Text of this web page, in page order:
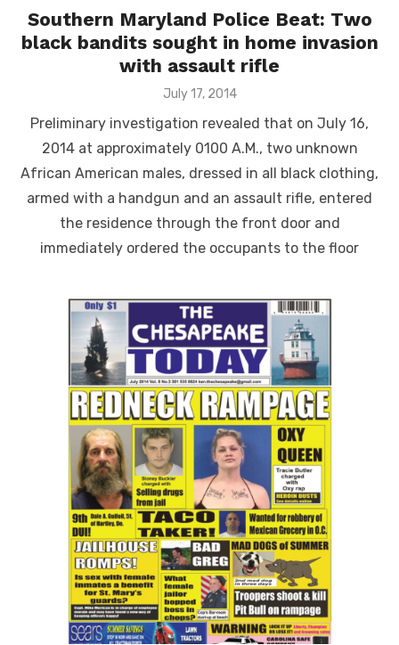
Southern Maryland Police Beat: Two
black bandits sought in home invasion
with assault rifle
Posted
July 17, 2014
Preliminary investigation revealed that on July 16,
2014 at approximately 0100 A.M., two unknown
African American males, dressed in all black clothing,
armed with a handgun and an assault rifle, entered
the residence through the front door and
immediately ordered the occupants to the floor